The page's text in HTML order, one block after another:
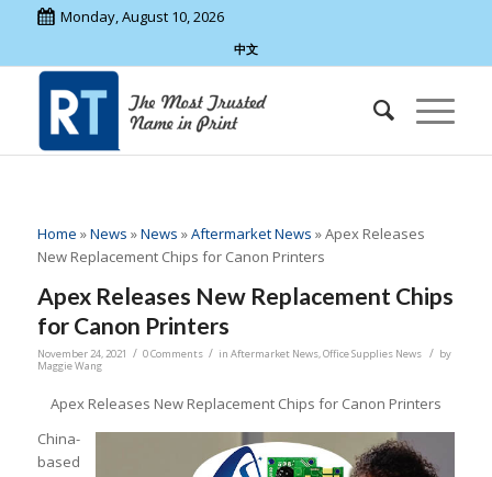
Monday, August 10, 2026
中文
Home »News »News »Aftermarket News »Apex Releases
New Replacement Chips for Canon Printers
Apex Releases New Replacement Chips
for Canon Printers
November 24, 2021 / 0 Comments / in Aftermarket News,Office Supplies News / by
Maggie Wang
Apex Releases New Replacement Chips for Canon Printers
China-
based